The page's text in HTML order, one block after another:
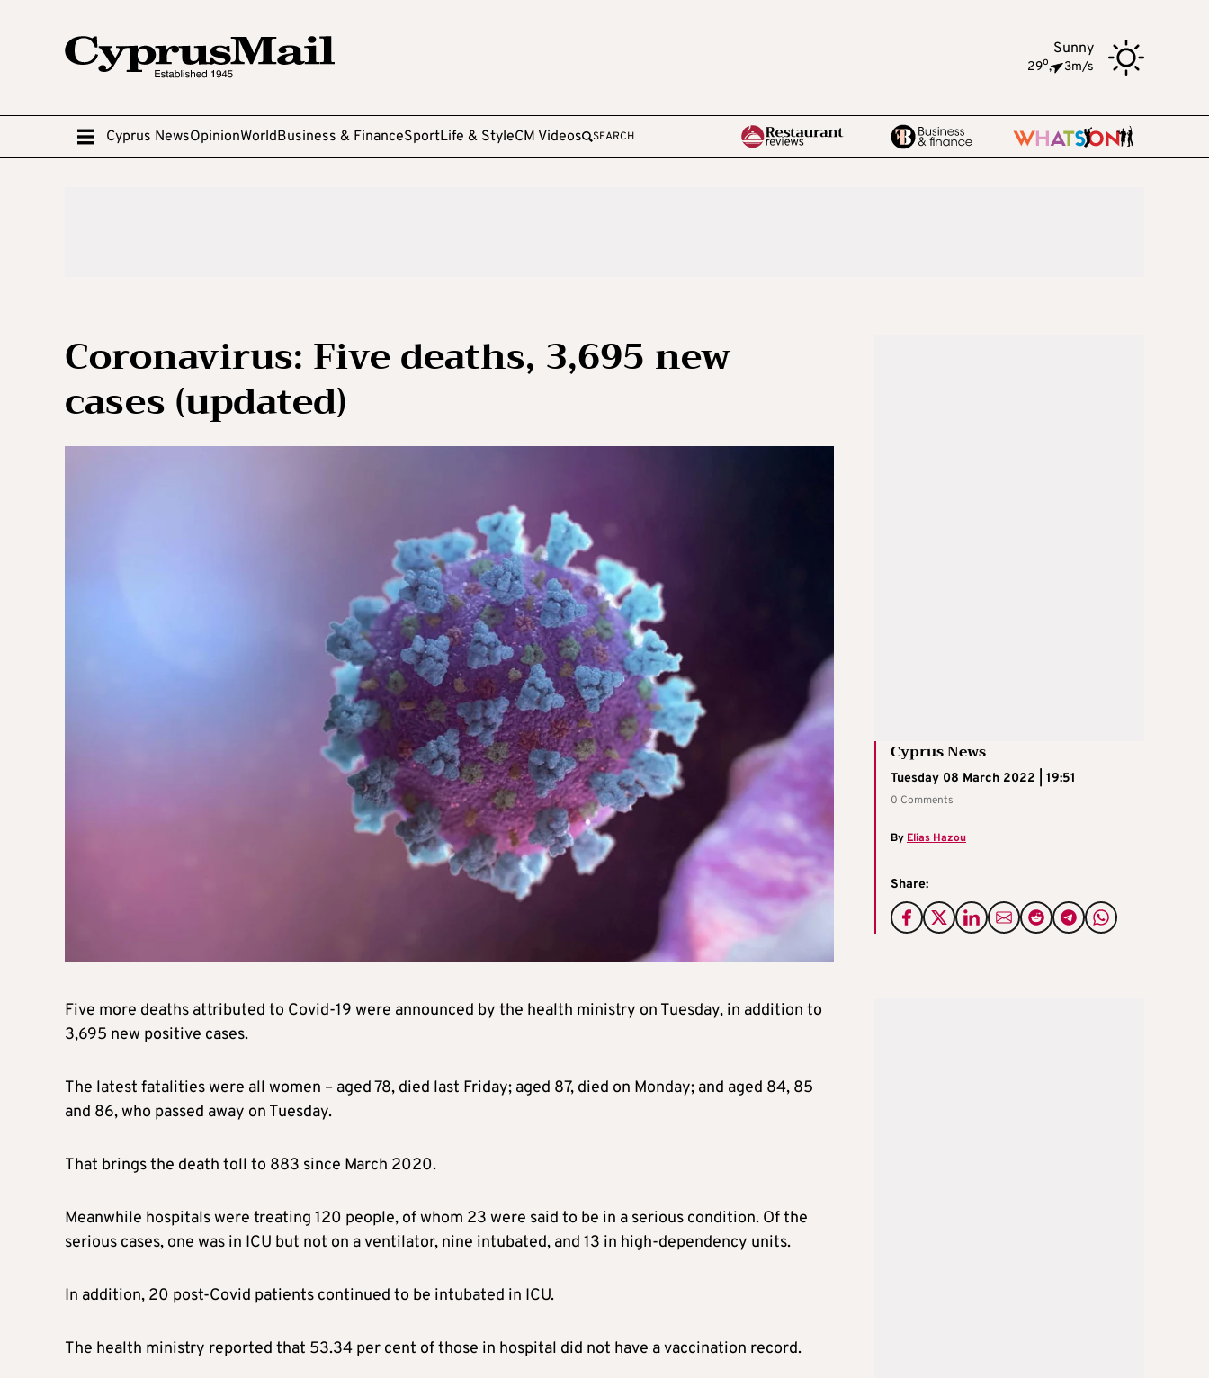
Sunny
29o, 3m/s
Cyprus NewsOpinionWorldBusiness & FinanceSportLife & StyleCM Videos SEARCH
Coronavirus: Five deaths, 3,695 new
cases (updated)
Cyprus News
Tuesday 08 March 2022 | 19:51
0 Comments
ByElias Hazou
Share:
Five more deaths attributed to Covid-19 were announced by the health ministry on Tuesday, in addition to
3,695 new positive cases.
The latest fatalities were all women – aged 78, died last Friday; aged 87, died on Monday; and aged 84, 85
and 86, who passed away on Tuesday.
That brings the death toll to 883 since March 2020.
Meanwhile hospitals were treating 120 people, of whom 23 were said to be in a serious condition. Of the
serious cases, one was in ICU but not on a ventilator, nine intubated, and 13 in high-dependency units.
In addition, 20 post-Covid patients continued to be intubated in ICU.
The health ministry reported that 53.34 per cent of those in hospital did not have a vaccination record.